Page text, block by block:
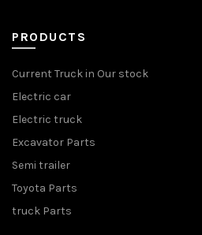
PRODUCTS
Current Truck in Our stock
Electric car
Electric truck
Excavator Parts
Semi trailer
Toyota Parts
truck Parts